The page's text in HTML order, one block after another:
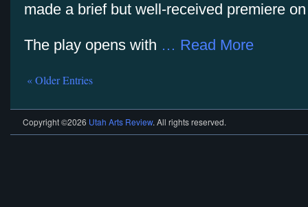
made a brief but well-received premiere
The play opens with … Read More
« Older Entries
Copyright ©2026 Utah Arts Review. All rights reserved.